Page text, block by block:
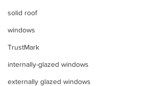
solid roof
windows
TrustMark
internally-glazed windows
externally glazed windows